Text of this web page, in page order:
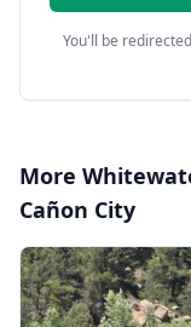
You'll be
More
Cañon City